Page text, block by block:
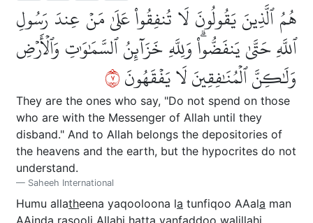
هُمُ ٱلَّذِينَ يَقُولُونَ لَا تُنفِقُواْ عَلَىٰ مَنۡ عِندَ رَسُولِ
ٱللَّهِ حَتَّىٰ يَنفَضُّواْۗ وَلِلَّهِ خَزَآئِنُ ٱلسَّمَٰوَٰتِ وَٱلۡأَرۡضِ
وَلَٰكِنَّ ٱلۡمُنَٰفِقِينَ لَا يَفۡقَهُونَ٧
They are the ones who say, "Do not spend on those
who are with the Messenger of Allah until they
disband." And to Allah belongs the depositories of
the heavens and the earth, but the hypocrites do not
understand.
Saheeh International
Humu allatheena yaqooloona la tunfiqoo AAala man
AAinda rasooli Allahi hatta yanfaddoo walillahi